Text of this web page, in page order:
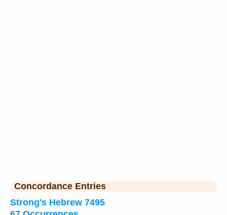
Concordance Entries
Strong's Hebrew 7495